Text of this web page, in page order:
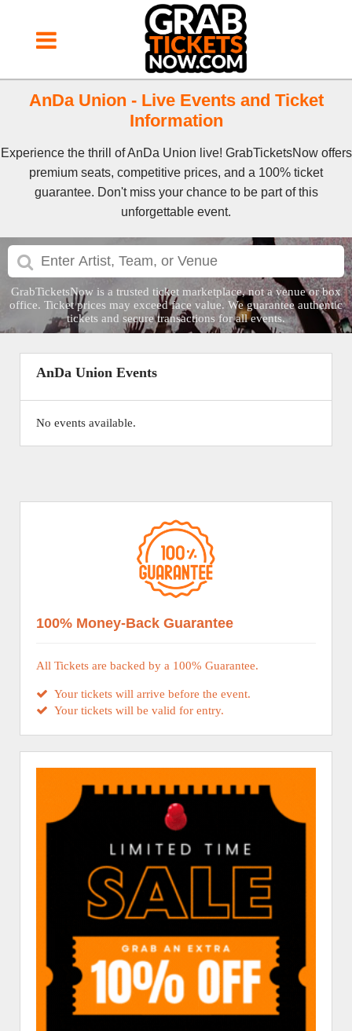
AnDa Union - Live Events and Ticket
Information
Experience the thrill of AnDa Union live! GrabTicketsNow offers
premium seats, competitive prices, and a 100% ticket
guarantee. Don't miss your chance to be part of this
unforgettable event.
GrabTicketsNow is a trusted ticket marketplace, not a venue or box
office. Ticket prices may exceed face value. We guarantee authentic
tickets and secure transactions for all events.
AnDa Union Events
No events available.
100% Money-Back Guarantee
All Tickets are backed by a 100% Guarantee.
Your tickets will arrive before the event.
Your tickets will be valid for entry.